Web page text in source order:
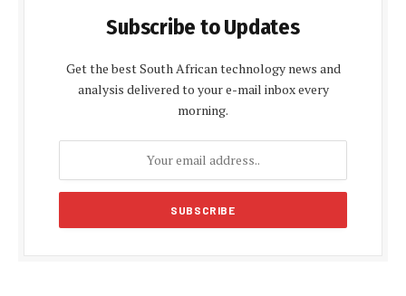
Subscribe to Updates
Get the best South African technology news and
analysis delivered to your e-mail inbox every
morning.